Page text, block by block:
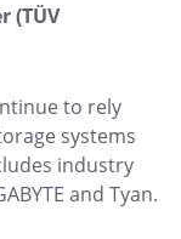
(TÜV
to rely
systems
industry
and Tyan.